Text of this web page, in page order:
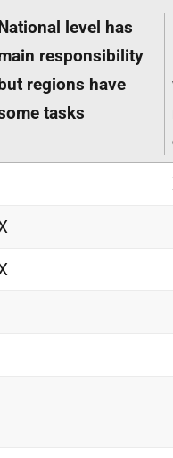
level has
responsibility
regions have
tasks